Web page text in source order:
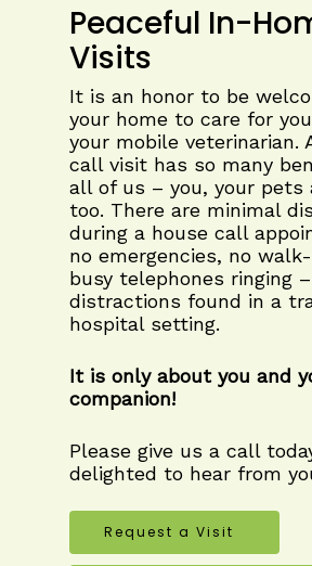
Peaceful In-
Visits
It is an honor to be
your home to care for
your mobile veterinarian.
call visit has so many
all of us – you, your pets
too. There are minimal
during a house call
no emergencies, no
busy telephones ringing
distractions found in a
hospital setting.
It is only about you and
companion!
Please give us a call
delighted to hear from
Request a Visit